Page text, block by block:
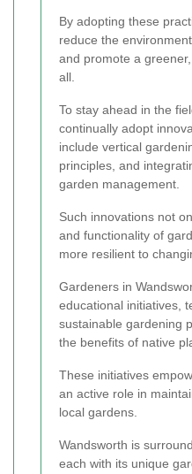
By adopting these
reduce the
and promote a
all.
To stay ahead in the
continually adopt
include vertical
principles, and
garden management.
Such innovations not
and functionality of
more resilient to
Gardeners in
educational initiatives,
sustainable gardening
the benefits of native
These initiatives
an active role in
local gardens.
Wandsworth is
each with its unique